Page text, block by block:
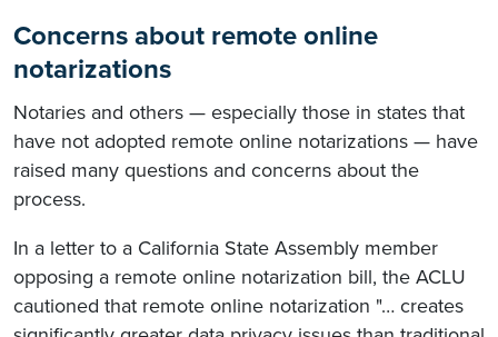
Concerns about remote online
notarizations
Notaries and others — especially those in states that
have not adopted remote online notarizations — have
raised many questions and concerns about the
process.
In a letter to a California State Assembly member
opposing a remote online notarization bill, the ACLU
cautioned that remote online notarization "… creates